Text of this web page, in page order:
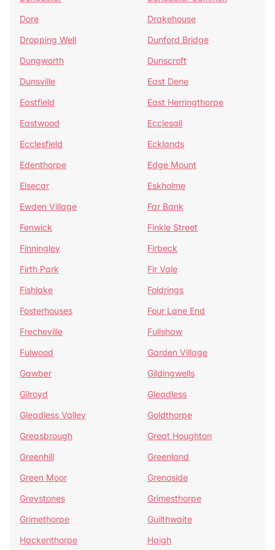
Dore
Drakehouse
Dropping Well
Dunford Bridge
Dungworth
Dunscroft
Dunsville
East Dene
Eastfield
East Herringthorpe
Eastwood
Ecclesall
Ecclesfield
Ecklands
Edenthorpe
Edge Mount
Elsecar
Eskholme
Ewden Village
Far Bank
Fenwick
Finkle Street
Finningley
Firbeck
Firth Park
Fir Vale
Fishlake
Foldrings
Fosterhouses
Four Lane End
Frecheville
Fullshaw
Fulwood
Garden Village
Gawber
Gildingwells
Gilroyd
Gleadless
Gleadless Valley
Goldthorpe
Greasbrough
Great Houghton
Greenhill
Greenland
Green Moor
Grenoside
Greystones
Grimesthorpe
Grimethorpe
Guilthwaite
Hackenthorpe
Haigh